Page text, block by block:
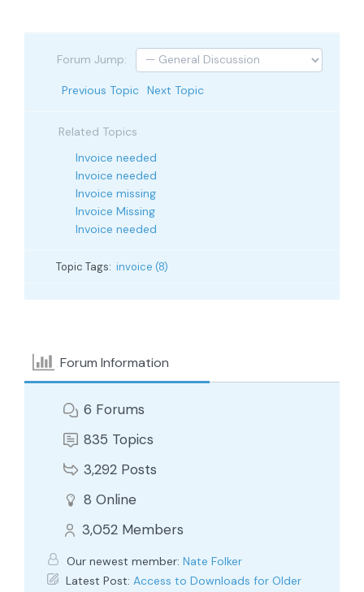
Forum Jump:
Previous Topic Next Topic
Related Topics
Invoice needed
Invoice needed
Invoice missing
Invoice Missing
Invoice needed
Topic Tags:invoice (8)
Forum Information
6 Forums
835 Topics
3,292 Posts
8 Online
3,052 Members
Our newest member: Nate Folker
Latest Post: Access to Downloads for Older